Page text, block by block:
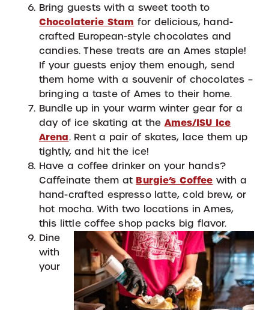
Bring guests with a sweet tooth to
Chocolaterie Stam for delicious, hand-
crafted European-style chocolates and
candies. These treats are an Ames staple!
If your guests enjoy them enough, send
them home with a souvenir of chocolates –
bringing a taste of Ames to their home.
Bundle up in your warm winter gear for a
day of ice skating at the Ames/ISU Ice
Arena. Rent a pair of skates, lace them up
tightly, and hit the ice!
Have a coffee drinker on your hands?
Caffeinate them at Burgie’s Coffee with a
hand-crafted espresso latte, cold brew, or
hot mocha. With two locations in Ames,
this little coffee shop packs big flavor.
Dine
with
your